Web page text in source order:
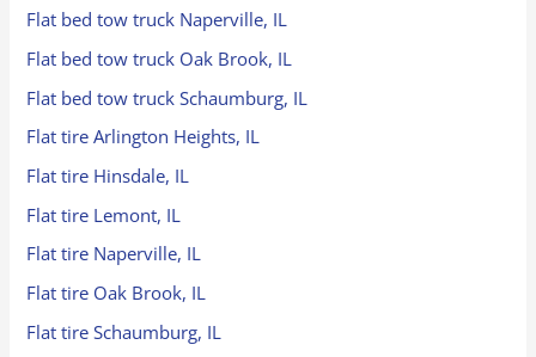
Flat bed tow truck Naperville, IL
Flat bed tow truck Oak Brook, IL
Flat bed tow truck Schaumburg, IL
Flat tire Arlington Heights, IL
Flat tire Hinsdale, IL
Flat tire Lemont, IL
Flat tire Naperville, IL
Flat tire Oak Brook, IL
Flat tire Schaumburg, IL